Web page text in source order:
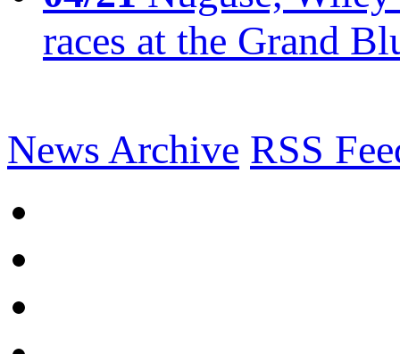
races at the Grand
News Archive RSS